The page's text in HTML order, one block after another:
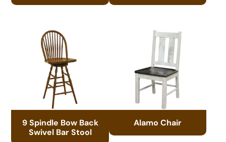
9 Spindle Bow Back
Swivel Bar Stool
Alamo Chair